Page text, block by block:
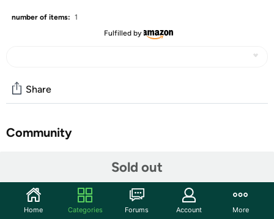
number of items: 1
Fulfilled by
Sold out
Share
Community
Keep color where it belongs with this set of 12 Ultra
Clean Crayola Markers. These Washable Markers feature
Home Categories Forums Account More